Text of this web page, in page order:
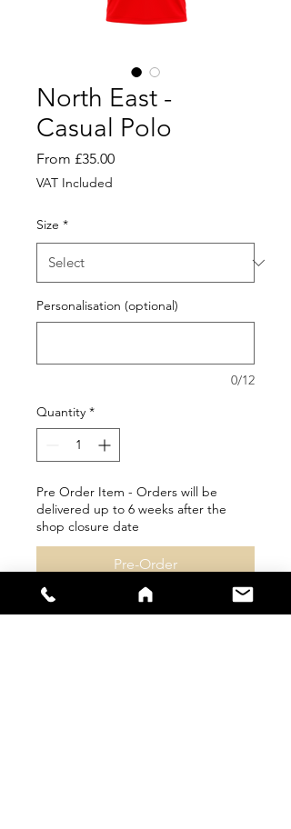
North East -
Casual Polo
From £35.00Sale
VAT Included
Size *
Personalisation (optional)
0/12
Quantity *
Pre Order Item - Orders will be
delivered up to 6 weeks after the
shop closure date
Pre-Order